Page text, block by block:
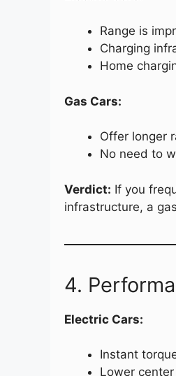
Range is
Charging
Home
Gas Cars:
Offer longer
No need to
Verdict: If you
infrastructure, a
4.
Electric Cars:
Instant
Lower